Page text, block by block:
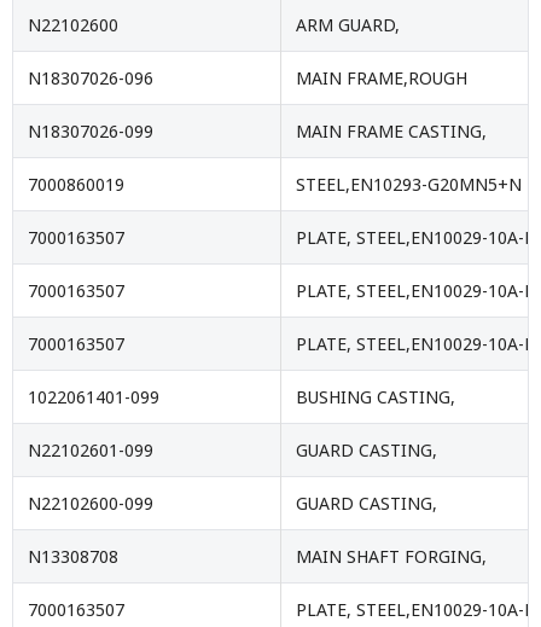
N22102600 ARM GUARD,
N18307026-096 MAIN FRAME,ROUGH
N18307026-099 MAIN FRAME CASTING,
7000860019 STEEL,EN10293-G20MN5+N
7000163507 PLATE, STEEL,EN10029-10A-
7000163507 PLATE, STEEL,EN10029-10A-
7000163507 PLATE, STEEL,EN10029-10A-
1022061401-099 BUSHING CASTING,
N22102601-099 GUARD CASTING,
N22102600-099 GUARD CASTING,
N13308708 MAIN SHAFT FORGING,
7000163507 PLATE, STEEL,EN10029-10A-